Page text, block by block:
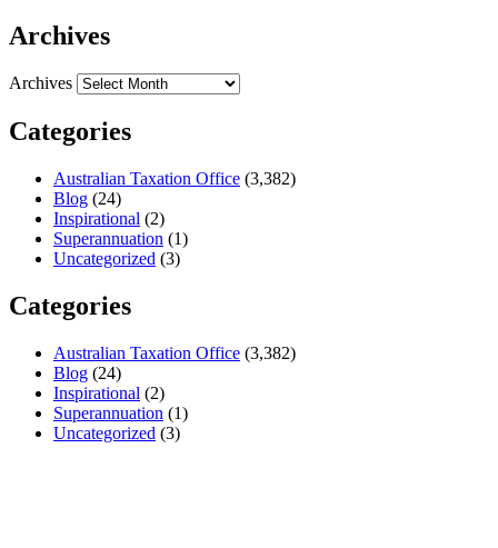
Archives
Archives
Categories
Australian Taxation Office (3,382)
Blog (24)
Inspirational (2)
Superannuation (1)
Uncategorized (3)
Categories
Australian Taxation Office (3,382)
Blog (24)
Inspirational (2)
Superannuation (1)
Uncategorized (3)